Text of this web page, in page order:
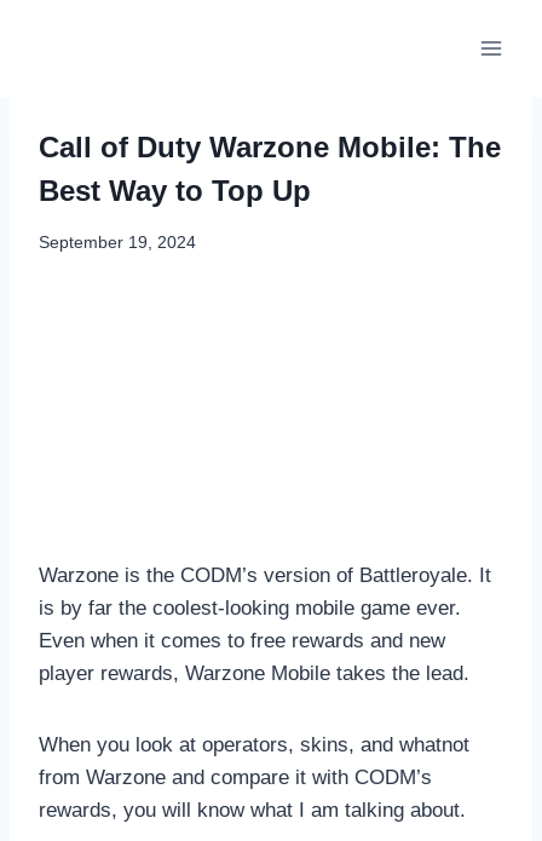
Call of Duty Warzone Mobile: The
Best Way to Top Up
September 19, 2024
Warzone is the CODM’s version of Battleroyale. It
is by far the coolest-looking mobile game ever.
Even when it comes to free rewards and new
player rewards, Warzone Mobile takes the lead.
When you look at operators, skins, and whatnot
from Warzone and compare it with CODM’s
rewards, you will know what I am talking about.